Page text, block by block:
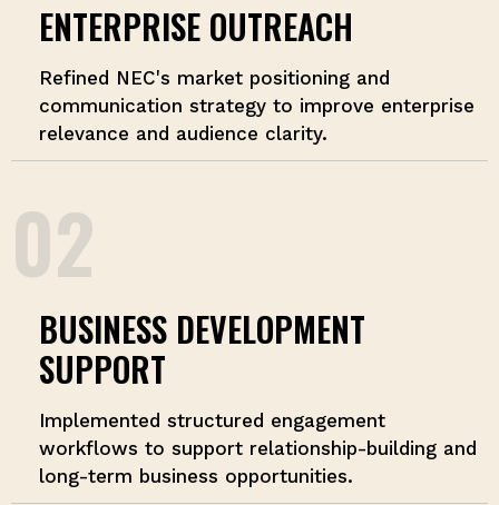
ENTERPRISE OUTREACH
Refined NEC's market positioning and
communication strategy to improve enterprise
relevance and audience clarity.
02
BUSINESS DEVELOPMENT
SUPPORT
Implemented structured engagement
workflows to support relationship-building and
long-term business opportunities.